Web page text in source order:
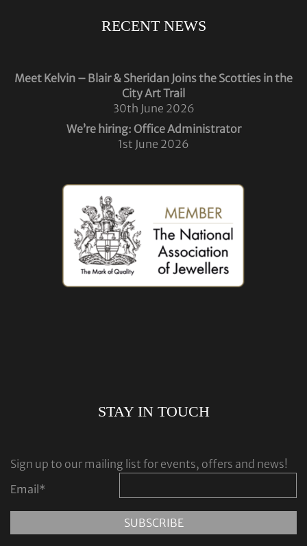
RECENT NEWS
Meet Kelvin – Blair & Sheridan Joins the Scotties in the
City Art Trail
30th June 2026
We’re hiring: Office Administrator
1st June 2026
STAY IN TOUCH
Sign up to our mailing list for events, offers and news!
Email*